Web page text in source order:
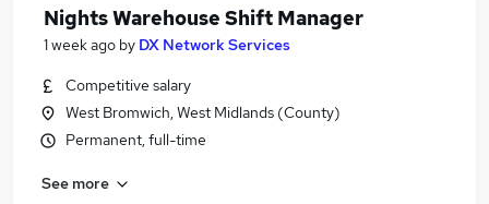
Nights Warehouse Shift Manager
1 week ago by DX Network Services
Competitive salary
West Bromwich, West Midlands (County)
Permanent, full-time
See more